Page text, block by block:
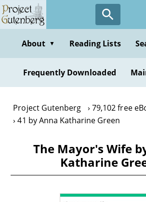
Skip
to
contentAbout ▼ Reading Lists
Frequently Downloaded
Project Gutenberg
79,102 free
41 by Anna Katharine Green
The Mayor's Wife
Katharine